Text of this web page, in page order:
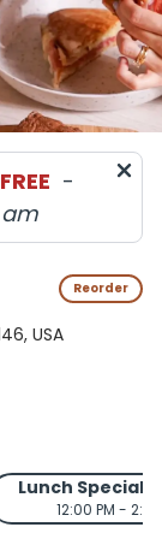
-
Reorder
USA
Lunch Special
12:00 PM -
and pickup